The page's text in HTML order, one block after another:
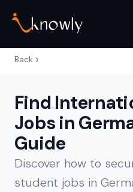
Back
Find
Jobs in
Guide
Discover how to
student jobs in